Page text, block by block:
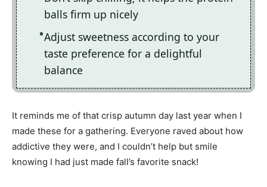
balls firm up nicely
Adjust sweetness according to your
taste preference for a delightful
balance
It reminds me of that crisp autumn day last year when I
made these for a gathering. Everyone raved about how
addictive they were, and I couldn’t help but smile
knowing I had just made fall’s favorite snack!